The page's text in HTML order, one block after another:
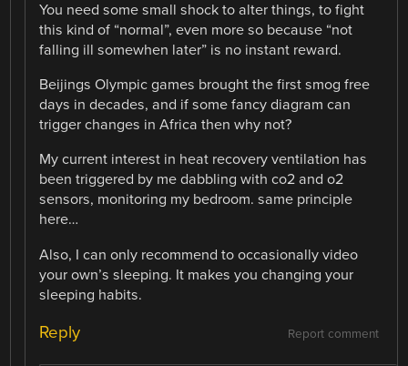
You need some small shock to alter things, to fight
this kind of “normal”, even more so because “not
falling ill somewhen later” is no instant reward.
Beijings Olympic games brought the first smog free
days in decades, and if some fancy diagram can
trigger changes in Africa then why not?
My current interest in heat recovery ventilation has
been triggered by me dabbling with co2 and o2
sensors, monitoring my bedroom. same principle
here…
Also, I can only recommend to occasionally video
your own’s sleeping. It makes you changing your
sleeping habits.
Report comment
Reply